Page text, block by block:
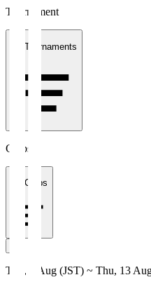
Tournament
All Tournaments
Clubs
All Clubs
Thu, 6 Aug (JST) ~ Thu, 13